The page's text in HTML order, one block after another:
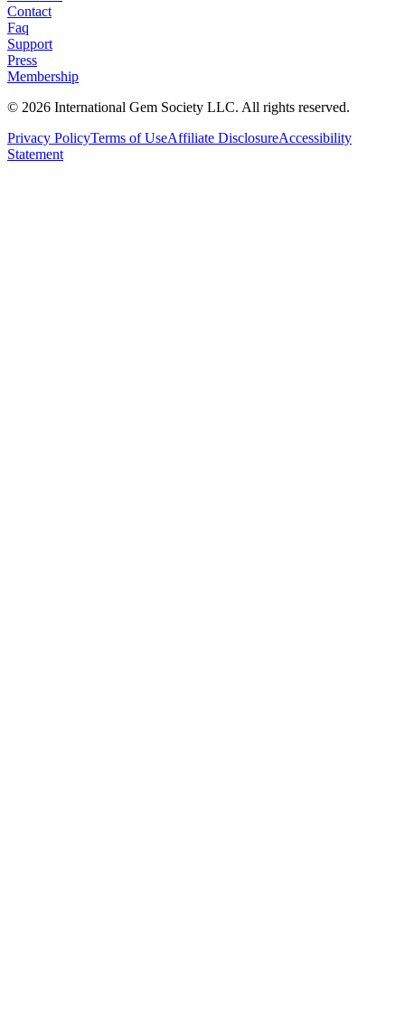
Contact
Faq
Support
Press
Membership
© 2026 International Gem Society LLC. All rights reserved.
Privacy PolicyTerms of UseAffiliate DisclosureAccessibility
Statement